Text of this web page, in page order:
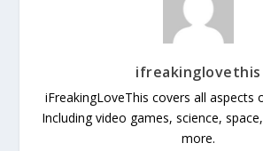
ifreakinglovethis
iFreakingLoveThis covers all aspects
Including video games, science,
more.